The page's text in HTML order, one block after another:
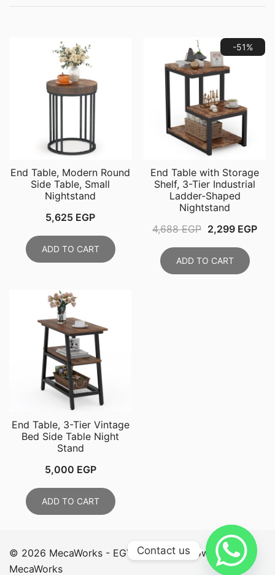
End Table, Modern Round
Side Table, Small
Nightstand
5,625 EGP
ADD TO CART
-51%
End Table with Storage
Shelf, 3-Tier Industrial
Ladder-Shaped
Nightstand
4,688EGP Original
was:
4,688 EGP.
2,299 EGP
ADD TO CART
End Table, 3-Tier Vintage
Bed Side Table Night
Stand
5,000 EGP
ADD TO CART
© 2026 MecaWorks - EGYPT. Proudly powered by
MecaWorks
Contact us